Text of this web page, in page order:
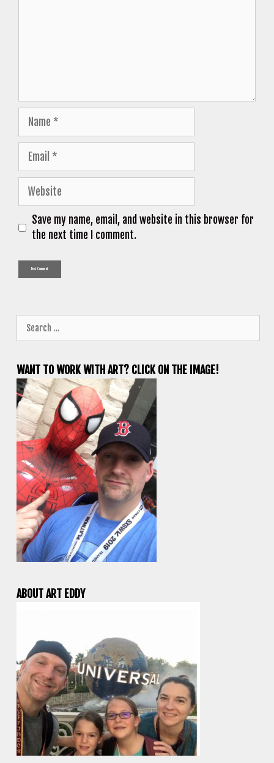
Name
Email
Website
Save my name, email, and website in this browser for
the next time I comment.
for:
WANT TO WORK WITH ART? CLICK ON THE IMAGE!
ABOUT ART EDDY